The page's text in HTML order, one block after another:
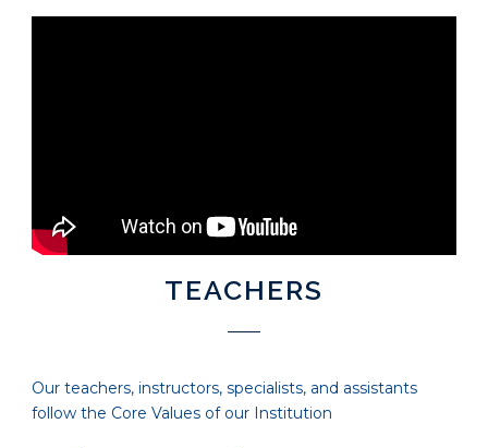
TEACHERS
Our teachers, instructors, specialists, and assistants
follow the Core Values of our Institution